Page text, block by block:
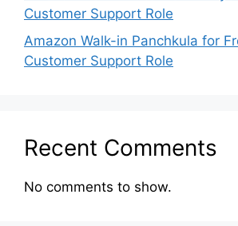
Customer Support Role
Amazon Walk-in Panchkula for
Customer Support Role
Recent Comments
No comments to show.